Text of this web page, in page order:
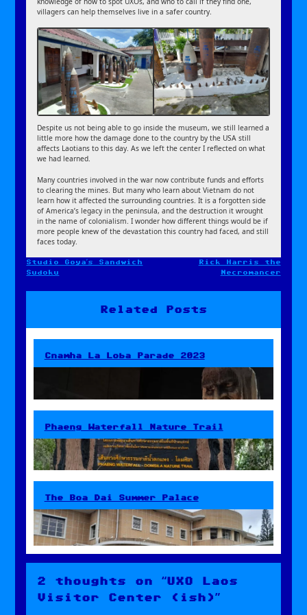
villagers can help themselves live in a safer country.
Despite us not being able to go inside the museum, we still learned a
little more how the damage done to the country by the USA still
affects Laotians to this day. As we left the center I reflected on what
we had learned.
Many countries involved in the war now contribute funds and efforts
to clearing the mines. But many who learn about Vietnam do not
learn how it affected the surrounding countries. It is a forgotten side
of America’s legacy in the peninsula, and the destruction it wrought
in the name of colonialism. I wonder how different things would be if
more people knew of the devastation this country had faced, and still
faces today.
Post
Studio Goya’s Sandwich
Sudoku
Rick Harris the
Necromancer
Related Posts
Cnamha La Loba Parade 2023
Phaeng Waterfall Nature Trail
The Boa Dai Summer Palace
2 thoughts on “UXO Laos
Visitor Center (ish)”